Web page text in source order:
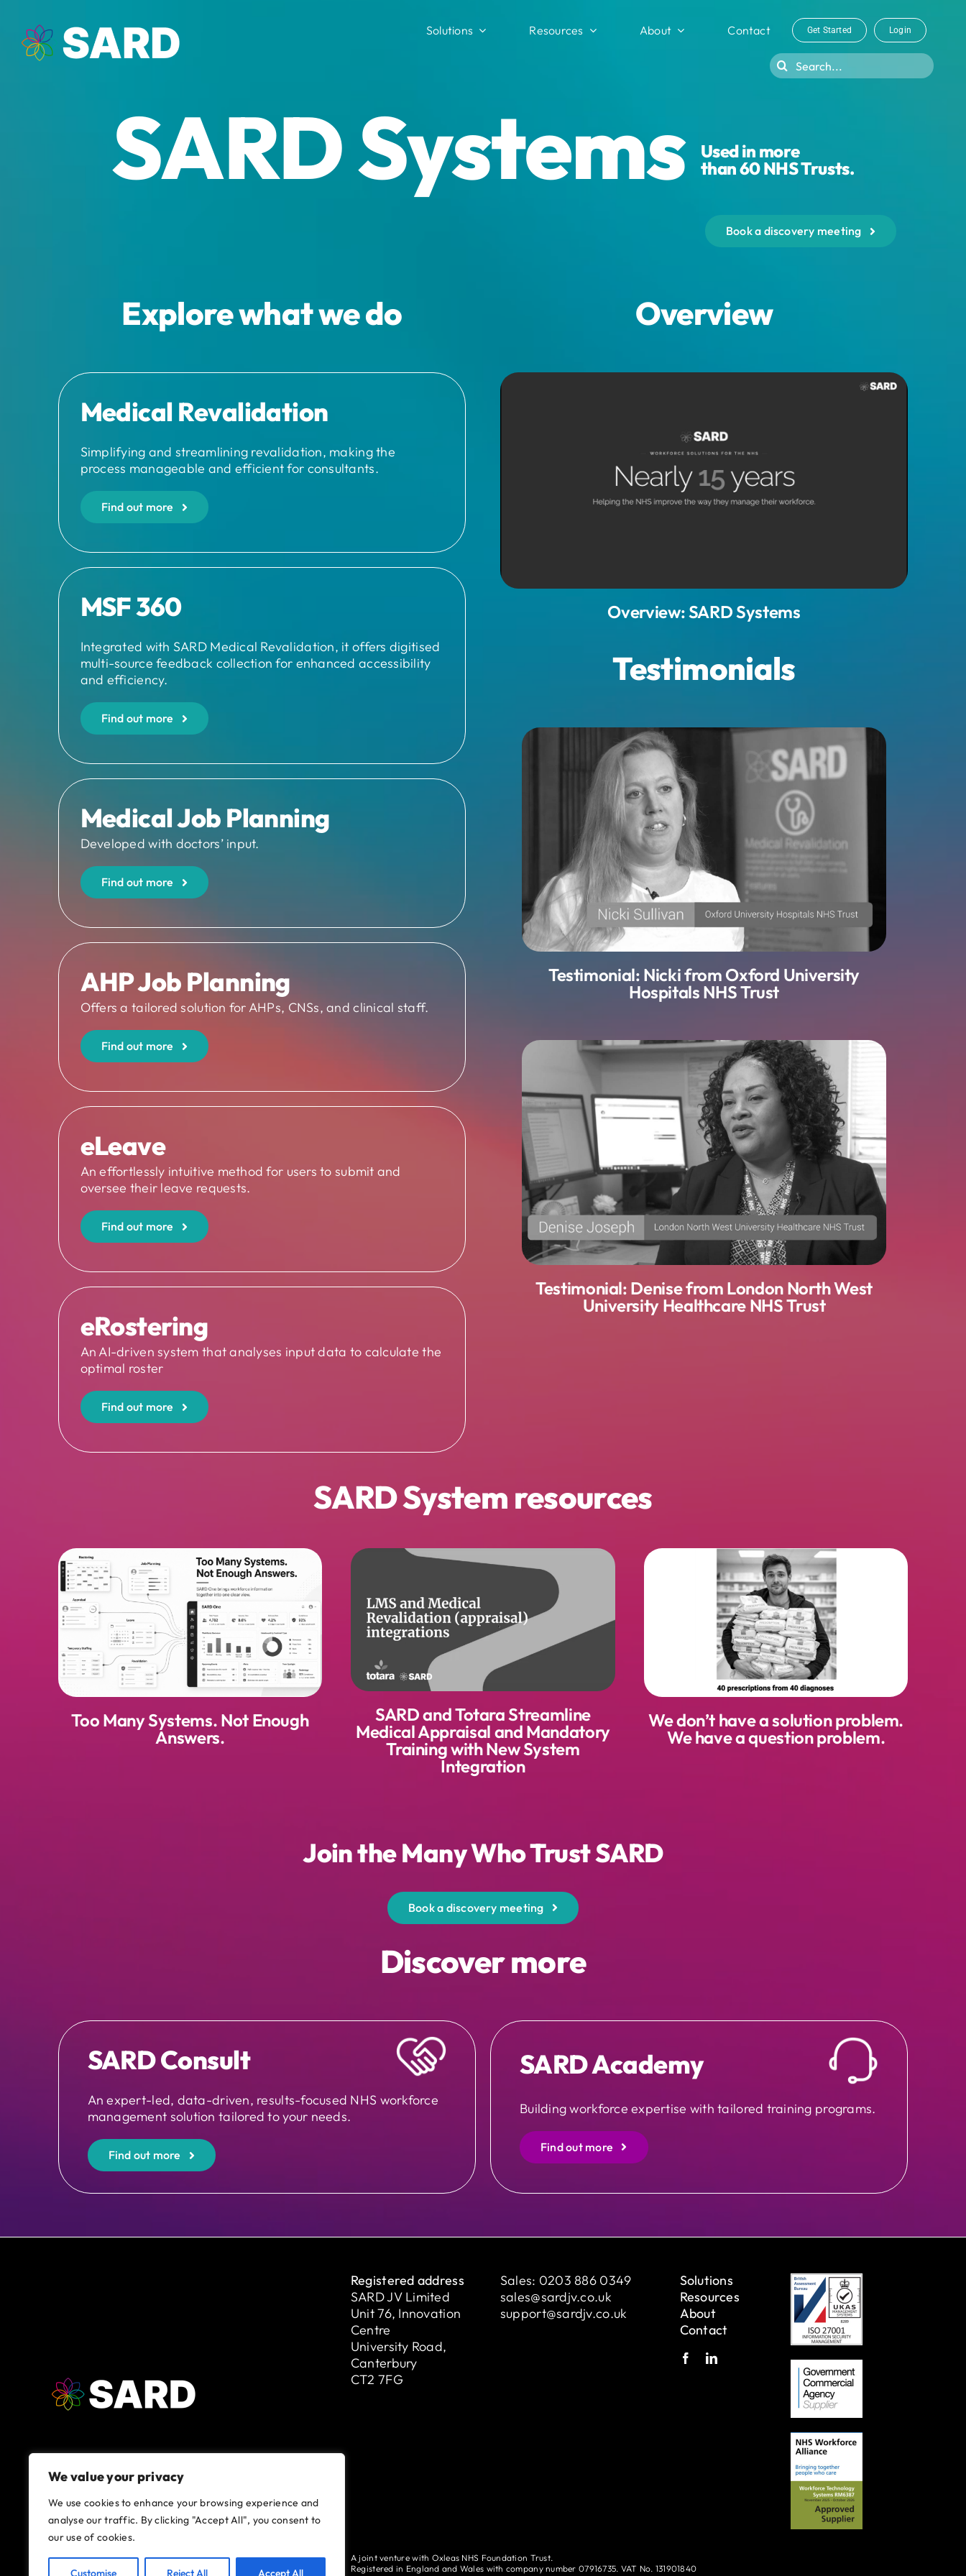
We value your privacy
We use cookies to enhance your browsing experience and
analyse our traffic. By clicking "Accept All", you consent to
our use of cookies.
Customise Reject All Accept All
content
Solutions Resources About Contact Get Started Login
Search
for:
SARD Systems
Used in more
than 60 NHS Trusts.
Book a discovery meeting
Explore what we do
Medical Revalidation
Simplifying and streamlining revalidation, making the
process manageable and efficient for consultants.
Find out more
MSF 360
Integrated with SARD Medical Revalidation, it offers digitised
multi-source feedback collection for enhanced accessibility
and efficiency.
Find out more
Medical Job Planning
Developed with doctors’ input.
Find out more
AHP Job Planning
Offers a tailored solution for AHPs, CNSs, and clinical staff.
Find out more
eLeave
An effortlessly intuitive method for users to submit and
oversee their leave requests.
Find out more
eRostering
An AI-driven system that analyses input data to calculate the
optimal roster
Find out more
Overview
Overview: SARD Systems
Testimonials
Testimonial: Nicki from Oxford University
Hospitals NHS Trust
Testimonial: Denise from London North West
University Healthcare NHS Trust
SARD System resources
Too Many Systems. Not Enough
Answers.
SARD and Totara Streamline
Medical Appraisal and Mandatory
Training with New System
Integration
We don’t have a solution problem.
We have a question problem.
Join the Many Who Trust SARD
Book a discovery meeting
Discover more
SARD Consult
An expert-led, data-driven, results-focused NHS workforce
management solution tailored to your needs.
Find out more
SARD Academy
Building workforce expertise with tailored training programs.
Find out more
Registered address
SARD JV Limited
Unit 76, Innovation
Centre
University Road,
Canterbury
CT2 7FG
Sales: 0203 886 0349
sales@sardjv.co.uk
support@sardjv.co.uk
Solutions
Resources
About
Contact
A joint venture with Oxleas NHS Foundation Trust.
Registered in England and Wales with company number 07916735. VAT No. 131901840